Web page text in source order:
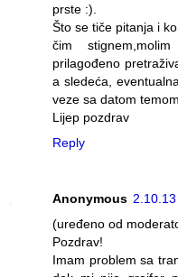
prste :).
Što se tiče pitanja i
čim
prilagođeno
a sledeća,
veze sa datom temom.
Lijep pozdrav
Reply
Anonymous 2.10.13
(uređeno od
Pozdrav!
Imam problem sa